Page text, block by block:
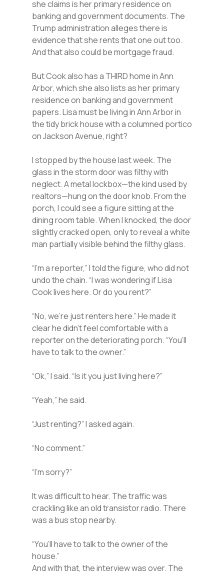
she claims is her primary residence on
banking and government documents. The
Trump administration alleges there is
evidence that she rents that one out too.
And that also could be mortgage fraud.
But Cook also has a THIRD home in Ann
Arbor, which she also lists as her primary
residence on banking and government
papers. Lisa must be living in Ann Arbor in
the tidy brick house with a columned portico
on Jackson Avenue, right?
I stopped by the house last week. The
glass in the storm door was filthy with
neglect. A metal lockbox—the kind used by
realtors—hung on the door knob. From the
porch, I could see a figure sitting at the
dining room table. When I knocked, the door
slightly cracked open, only to reveal a white
man partially visible behind the filthy glass.
“I’m a reporter,” I told the figure, who did not
undo the chain. “I was wondering if Lisa
Cook lives here. Or do you rent?”
“No, we’re just renters here.” He made it
clear he didn’t feel comfortable with a
reporter on the deteriorating porch. “You’ll
have to talk to the owner.”
“Ok,” I said. “Is it you just living here?”
“Yeah,” he said.
“Just renting?” I asked again.
“No comment.”
“I’m sorry?”
It was difficult to hear. The traffic was
crackling like an old transistor radio. There
was a bus stop nearby.
“You’ll have to talk to the owner of the
house.”
And with that, the interview was over. The